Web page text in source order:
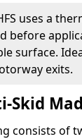
uses a
before
surface.
exits.
Skid
consists of